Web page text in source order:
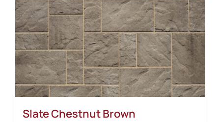
Slate Chestnut Brown